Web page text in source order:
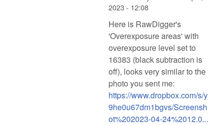
2023 - 12:08
Here is RawDigger's
'Overexposure areas' with
overexposure level set to
16383 (black subtraction is
off), looks very similar to the
photo you sent me:
https://www.dropbox.com/s/y
9he0u67dm1bgvs/Screensh
ot%202023-04-24%2012.0...